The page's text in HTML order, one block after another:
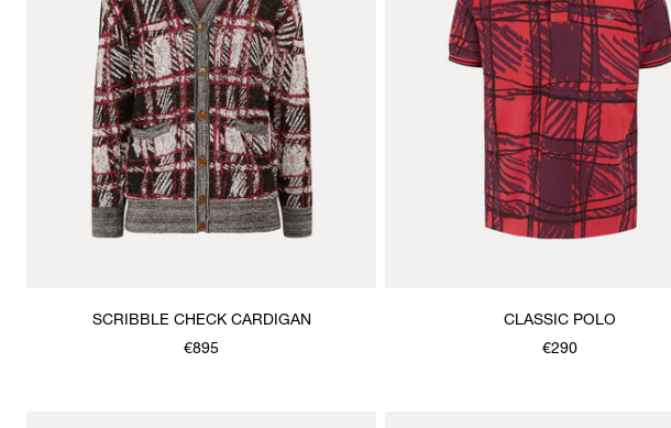
SCRIBBLE CHECK CARDIGAN
€895
CLASSIC POLO
€290